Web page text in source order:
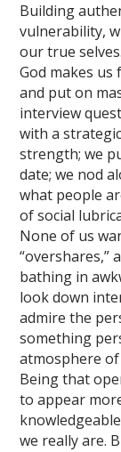
Building
vulnerability,
our true
God makes
and put on
interview
with a
strength; we
date; we nod
what people
of social
None of us
“overshares,”
bathing in
look down
admire the
something
atmosphere
Being that
to appear
we really are.